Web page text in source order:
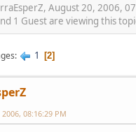
August 20, 2006,
1 Guest are viewing this
1 2
08:16:29 PM